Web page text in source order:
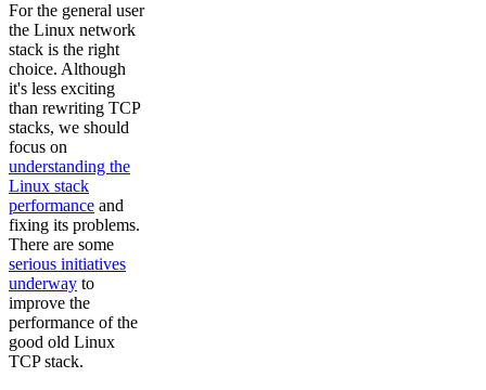
For the general user
the Linux network
stack is the right
choice. Although
it's less exciting
than rewriting TCP
stacks, we should
focus on
understanding the
Linux stack
performance and
fixing its problems.
There are some
serious initiatives
underway to
improve the
performance of the
good old Linux
TCP stack.